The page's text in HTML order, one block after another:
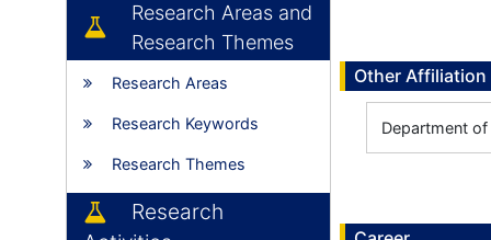
Research Areas and
Research Themes
Research Areas
Research Keywords
Research Themes
Research
Other Affiliation
Department